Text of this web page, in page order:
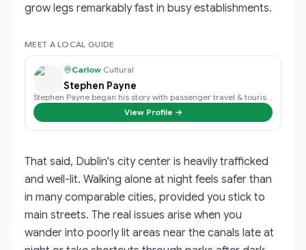
grow legs remarkably fast in busy establishments.
MEET A LOCAL GUIDE
Carlow·Cultural
Stephen Payne
View Profile →
That said, Dublin's city center is heavily trafficked
and well-lit. Walking alone at night feels safer than
in many comparable cities, provided you stick to
main streets. The real issues arise when you
wander into poorly lit areas near the canals late at